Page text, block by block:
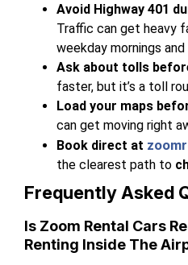
Avoid Highway 401
Traffic can get heavy
weekday mornings
Ask about tolls
faster, but it’s a toll
Load your maps
can get moving right
Book direct at
the clearest path to
Frequently Asked
Is Zoom Rental Cars
Renting Inside The